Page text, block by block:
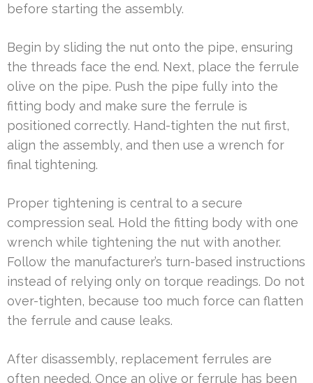
before starting the assembly.
Begin by sliding the nut onto the pipe, ensuring
the threads face the end. Next, place the ferrule
olive on the pipe. Push the pipe fully into the
fitting body and make sure the ferrule is
positioned correctly. Hand-tighten the nut first,
align the assembly, and then use a wrench for
final tightening.
Proper tightening is central to a secure
compression seal. Hold the fitting body with one
wrench while tightening the nut with another.
Follow the manufacturer’s turn-based instructions
instead of relying only on torque readings. Do not
over-tighten, because too much force can flatten
the ferrule and cause leaks.
After disassembly, replacement ferrules are
often needed. Once an olive or ferrule has been